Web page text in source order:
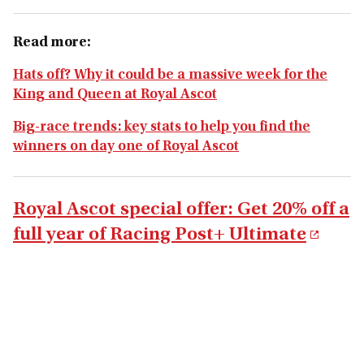
Read more:
Hats off? Why it could be a massive week for the
King and Queen at Royal Ascot
Big-race trends: key stats to help you find the
winners on day one of Royal Ascot
Royal Ascot special offer: Get 20% off a
full year of Racing Post+ Ultimate